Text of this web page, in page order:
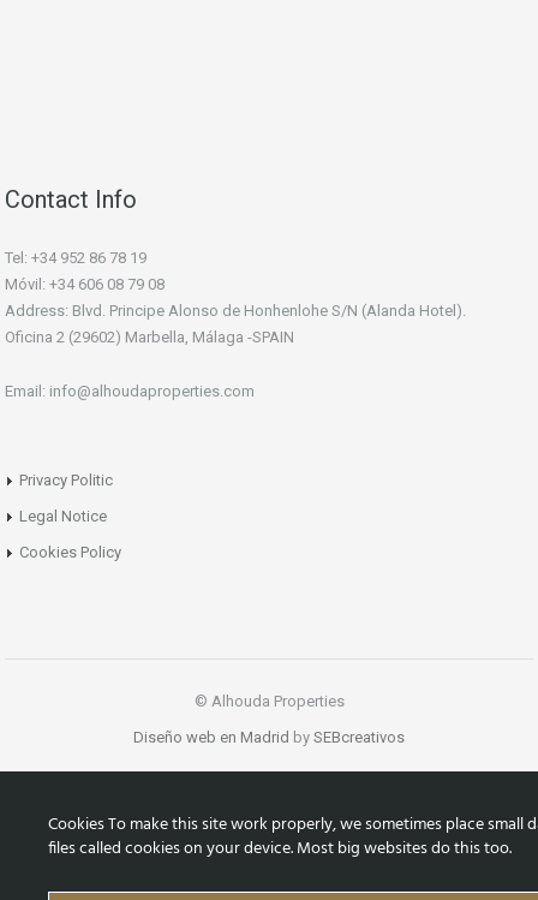
Contact Info
Tel: +34 952 86 78 19
Móvil: +34 606 08 79 08
Address: Blvd. Principe Alonso de Honhenlohe S/N (Alanda Hotel).
Oficina 2 (29602) Marbella, Málaga -SPAIN
Email: info@alhoudaproperties.com
Privacy Politic
Legal Notice
Cookies Policy
© Alhouda Properties
Diseño web en Madrid by SEBcreativos
Cookies To make this site work properly, we sometimes place small
files called cookies on your device. Most big websites do this too.